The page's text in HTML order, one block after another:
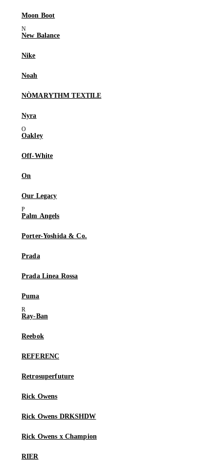
Moon Boot
New Balance
Nike
Noah
NÒMARYTHM TEXTILE
Nyra
Oakley
Off-White
On
Our Legacy
Palm Angels
Porter-Yoshida & Co.
Prada
Prada Linea Rossa
Puma
Ray-Ban
Reebok
REFERENC
Retrosuperfuture
Rick Owens
Rick Owens DRKSHDW
Rick Owens x Champion
RIER